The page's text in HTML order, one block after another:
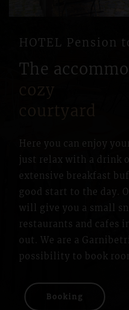
HOTEL Pension
The
cozy
courtyard
Here you can enjoy
just relax with a drink
extensive breakfast
good start to the day.
will give you a small
restaurants and cafes
out. We are a
possibility to book
Booking